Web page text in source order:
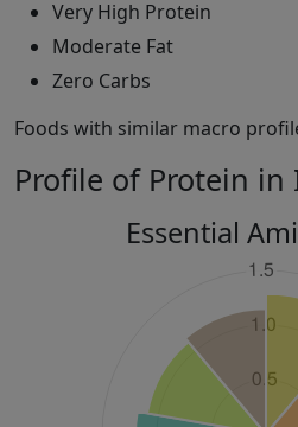
Very High Protein
Moderate Fat
Zero Carbs
Foods with similar macro
Profile of Protein in
Essential